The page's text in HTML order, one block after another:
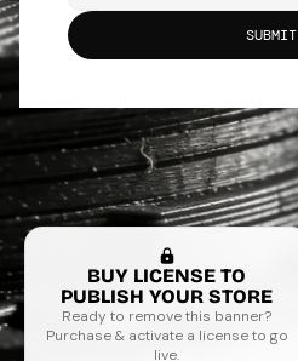
SUBMIT
BUY LICENSE TO
PUBLISH YOUR STORE
Ready to remove this banner?
Purchase & activate a license to go
live.